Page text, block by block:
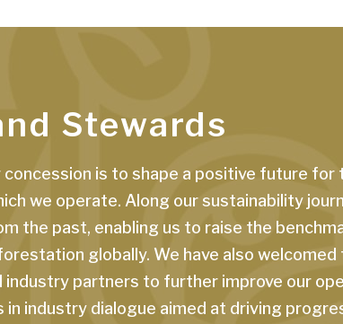
Stewards
concession is to shape a positive future for
we operate. Along our sustainability
the past, enabling us to raise the
globally. We have also welcomed
industry partners to further improve our
industry dialogue aimed at driving